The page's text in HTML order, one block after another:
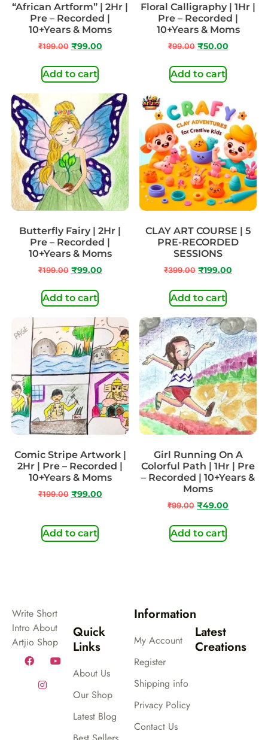
“African Artform” | 2Hr |
Pre – Recorded |
10+Years & Moms
₹199.00 ₹99.00
Add to cart
Floral Calligraphy | 1Hr |
Pre – Recorded |
10+Years & Moms
₹99.00 ₹50.00
Add to cart
Butterfly Fairy | 2Hr |
Pre – Recorded |
10+Years & Moms
₹199.00 ₹99.00
Add to cart
CLAY ART COURSE | 5
PRE-RECORDED
SESSIONS
₹399.00 ₹199.00
Add to cart
Comic Stripe Artwork |
2Hr | Pre – Recorded |
10+Years & Moms
₹199.00 ₹99.00
Add to cart
Girl Running On A
Colorful Path | 1Hr | Pre
– Recorded | 10+Years &
Moms
₹99.00 ₹49.00
Add to cart
Write Short
Intro About
Artjio Shop
Quick
Links
About Us
Our Shop
Latest Blog
Information
My Account
Register
Shipping info
Privacy Policy
Contact Us
Latest
Creations